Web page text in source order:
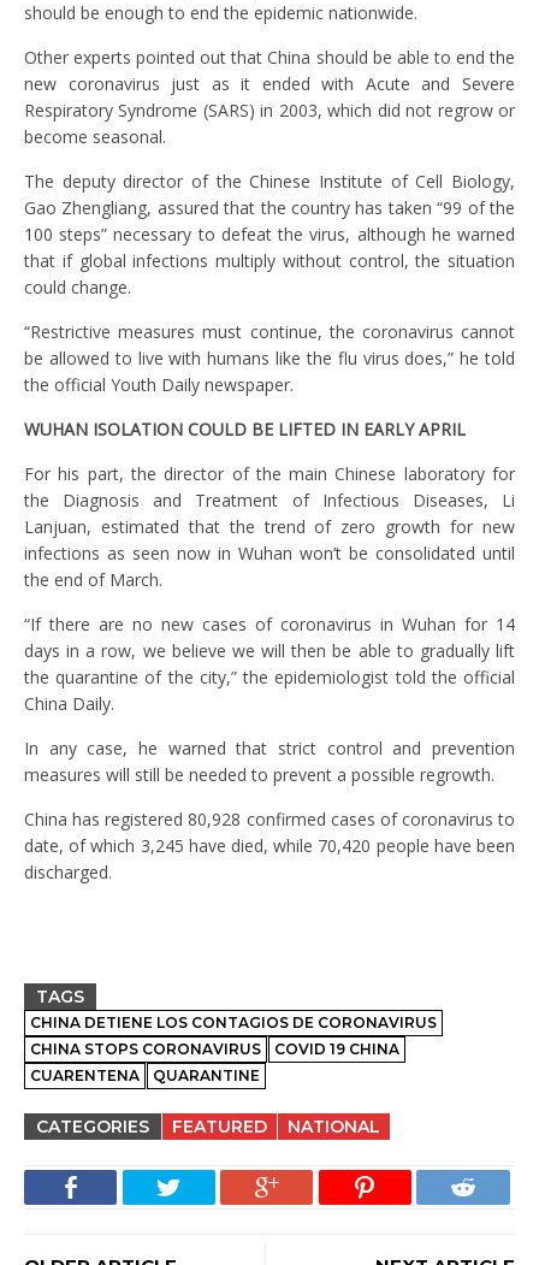
should be enough to end the epidemic nationwide.
Other experts pointed out that China should be able to end the
new coronavirus just as it ended with Acute and Severe
Respiratory Syndrome (SARS) in 2003, which did not regrow or
become seasonal.
The deputy director of the Chinese Institute of Cell Biology,
Gao Zhengliang, assured that the country has taken “99 of the
100 steps” necessary to defeat the virus, although he warned
that if global infections multiply without control, the situation
could change.
“Restrictive measures must continue, the coronavirus cannot
be allowed to live with humans like the flu virus does,” he told
the official Youth Daily newspaper.
WUHAN ISOLATION COULD BE LIFTED IN EARLY APRIL
For his part, the director of the main Chinese laboratory for
the Diagnosis and Treatment of Infectious Diseases, Li
Lanjuan, estimated that the trend of zero growth for new
infections as seen now in Wuhan won’t be consolidated until
the end of March.
“If there are no new cases of coronavirus in Wuhan for 14
days in a row, we believe we will then be able to gradually lift
the quarantine of the city,” the epidemiologist told the official
China Daily.
In any case, he warned that strict control and prevention
measures will still be needed to prevent a possible regrowth.
China has registered 80,928 confirmed cases of coronavirus to
date, of which 3,245 have died, while 70,420 people have been
discharged.
TAGS
CHINA DETIENE LOS CONTAGIOS DE CORONAVIRUS
CHINA STOPS CORONAVIRUS
COVID 19 CHINA
CUARENTENA
QUARANTINE
CATEGORIES FEATURED NATIONAL